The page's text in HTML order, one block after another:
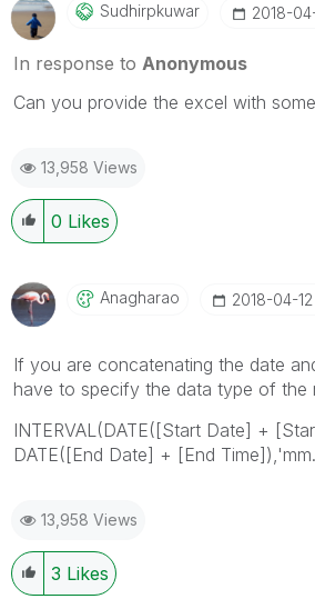
Sudhirpkuwar ‎2018-
In response to Anonymous
Can you provide the excel with
13,958 Views
0 Likes
Anagharao ‎2018-04-12
If you are concatenating the date
have to specify the data type of the
INTERVAL(DATE([Start Date] +
DATE([End Date] + [End
13,958 Views
3 Likes